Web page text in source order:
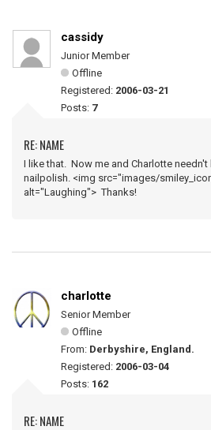
cassidy
Junior Member
Offline
Registered: 2006-03-21
Posts: 7
RE: NAME
I like that. Now me and Charlotte
nailpolish. <img src="images/
alt="Laughing"> Thanks!
charlotte
Senior Member
Offline
From: Derbyshire, England.
Registered: 2006-03-04
Posts: 162
RE: NAME